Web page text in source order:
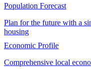
Population Forecast
Plan for the future with a
housing
Economic Profile
Comprehensive local